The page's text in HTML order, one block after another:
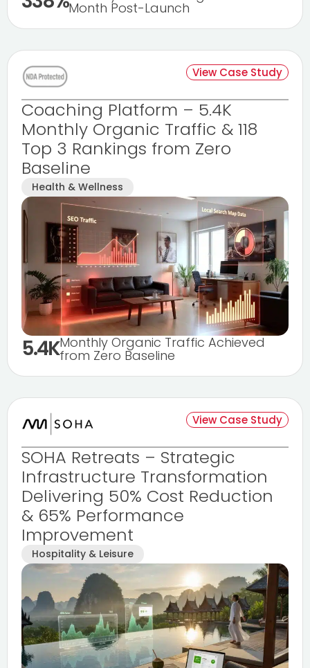
Month Post-Launch
View Case Study
Coaching Platform – 5.4K
Monthly Organic Traffic & 118
Top 3 Rankings from Zero
Baseline
Health & Wellness
5.4KMonthly Organic Traffic Achieved
from Zero Baseline
View Case Study
SOHA Retreats – Strategic
Infrastructure Transformation
Delivering 50% Cost Reduction
& 65% Performance
Improvement
Hospitality & Leisure